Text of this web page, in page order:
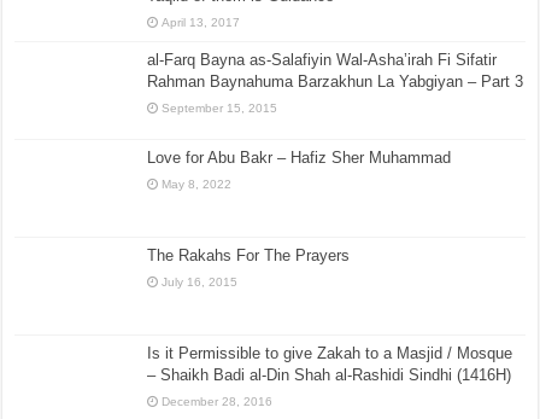
August 17, 2017
– PART 3 – Answering the Book – Refutation of
Those Who Do Not Follow The Four Schools and that
al-Farq Bayna as-Salafiyin Wal-Asha’irah Fi Sifatir
Rahman Baynahuma Barzakhun La Yabgiyan – Part 3
Love for Abu Bakr – Hafiz Sher Muhammad
May 8, 2022
The Rakahs For The Prayers
July 16, 2015